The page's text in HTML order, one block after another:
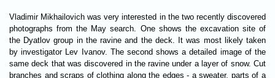
Vladimir Mikhailovich was very interested in the two recently discovered
photographs from the May search. One shows the excavation site of
the Dyatlov group in the ravine and the deck. It was most likely taken
by investigator Lev Ivanov. The second shows a detailed image of the
same deck that was discovered in the ravine under a layer of snow. Cut
branches and scraps of clothing along the edges - a sweater, parts of a